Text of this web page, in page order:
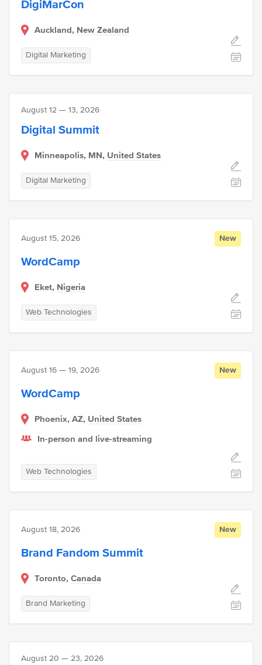
DigiMarCon
Auckland, New Zealand
Digital Marketing
August 12 — 13, 2026
Digital Summit
Minneapolis, MN, United States
Digital Marketing
August 15, 2026 New
WordCamp
Eket, Nigeria
Web Technologies
August 16 — 19, 2026 New
WordCamp
Phoenix, AZ, United States
In-person and live-streaming
Web Technologies
August 18, 2026 New
Brand Fandom Summit
Toronto, Canada
Brand Marketing
August 20 — 23, 2026